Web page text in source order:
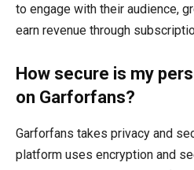
to engage with their audience,
earn revenue through
How secure is my
on Garforfans?
Garforfans takes privacy and
platform uses encryption and